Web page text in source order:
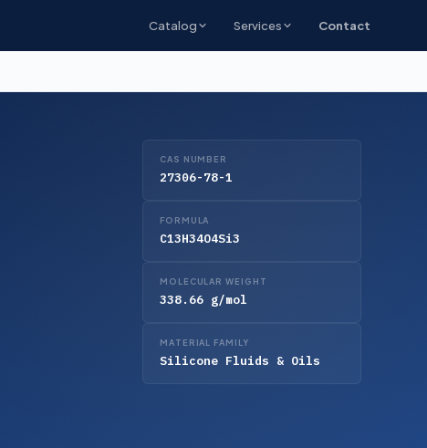
Catalog Services Contact
CAS NUMBER
27306-78-1
FORMULA
C13H34O4Si3
MOLECULAR WEIGHT
338.66 g/mol
MATERIAL FAMILY
Silicone Fluids & Oils